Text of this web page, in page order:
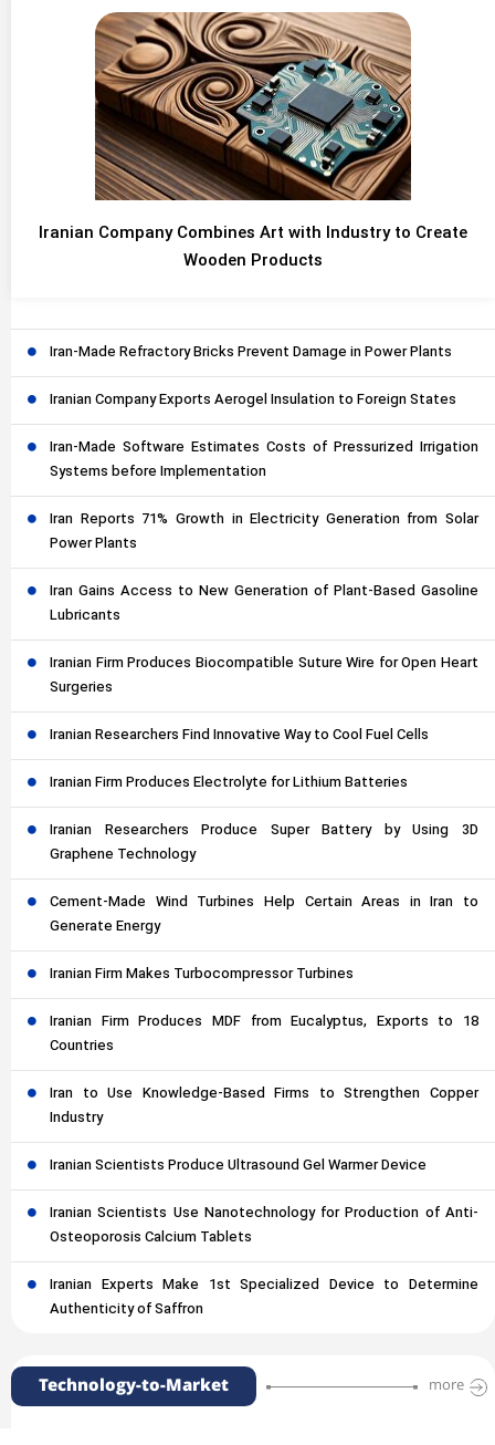
Iranian Company Combines Art with Industry to Create
Wooden Products
Iran-Made Refractory Bricks Prevent Damage in Power Plants
Iranian Company Exports Aerogel Insulation to Foreign States
Iran-Made Software Estimates Costs of Pressurized Irrigation
Systems before Implementation
Iran Reports 71% Growth in Electricity Generation from Solar
Power Plants
Iran Gains Access to New Generation of Plant-Based Gasoline
Lubricants
Iranian Firm Produces Biocompatible Suture Wire for Open Heart
Surgeries
Iranian Researchers Find Innovative Way to Cool Fuel Cells
Iranian Firm Produces Electrolyte for Lithium Batteries
Iranian Researchers Produce Super Battery by Using 3D
Graphene Technology
Cement-Made Wind Turbines Help Certain Areas in Iran to
Generate Energy
Iranian Firm Makes Turbocompressor Turbines
Iranian Firm Produces MDF from Eucalyptus, Exports to 18
Countries
Iran to Use Knowledge-Based Firms to Strengthen Copper
Industry
Iranian Scientists Produce Ultrasound Gel Warmer Device
Iranian Scientists Use Nanotechnology for Production of Anti-
Osteoporosis Calcium Tablets
Iranian Experts Make 1st Specialized Device to Determine
Authenticity of Saffron
Technology-to-Market more